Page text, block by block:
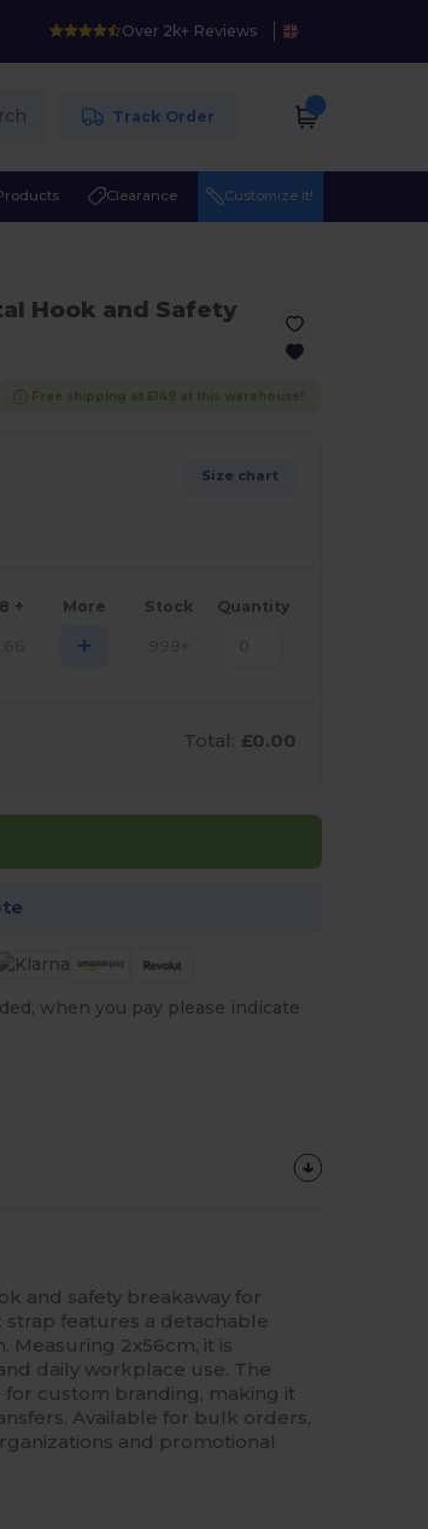
Over 2k+ Reviews
Track Order
Clearance Customize it!
Hook and Safety
Free shipping at £149 at this warehouse!
Size chart
+ More Stock Quantity
+
Total: £0.00
when you pay please indicate
and safety breakaway for
features a detachable
Measuring 2x56cm, it is
daily workplace use. The
custom branding, making it
Available for bulk orders,
and promotional